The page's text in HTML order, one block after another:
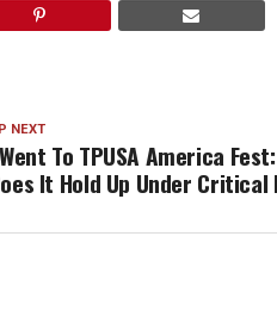
NEXT
To TPUSA America
It Hold Up Under Critical